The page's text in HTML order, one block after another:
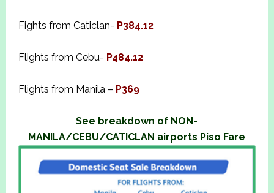
Fights from Caticlan- P384.12
Flights from Cebu- P484.12
Flights from Manila – P369
See breakdown of NON-
MANILA/CEBU/CATICLAN airports Piso Fare